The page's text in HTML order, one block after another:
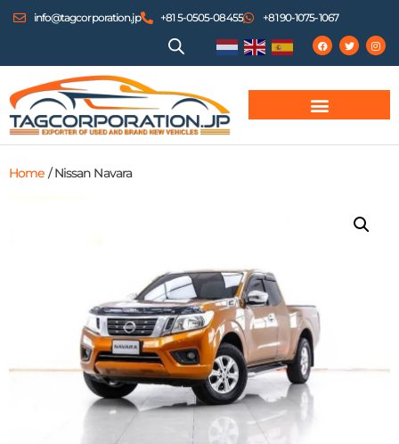
info@tagcorporation.jp +81 5-0505-08455 +81 90-1075-1067
Home / Nissan Navara